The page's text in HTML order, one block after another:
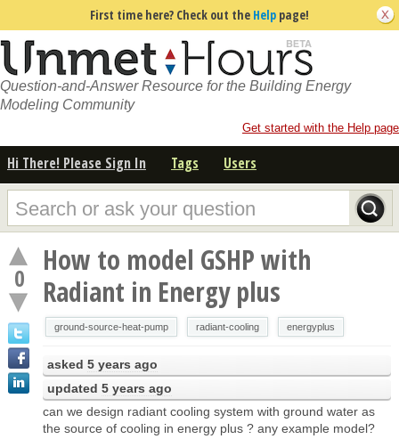
First time here? Check out the Help page!
Question-and-Answer Resource for the Building Energy
Modeling Community
Get started with the Help page
Hi There! Please Sign In Tags Users
0
How to model GSHP with
Radiant in Energy plus
ground-source-heat-pump radiant-cooling energyplus
asked 5 years ago
updated 5 years ago
can we design radiant cooling system with ground water as
the source of cooling in energy plus ? any example model?